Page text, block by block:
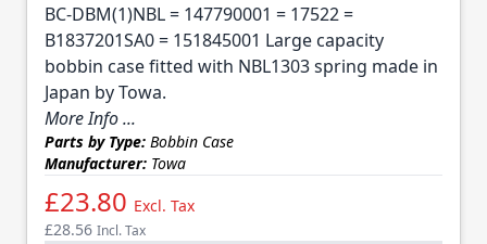
BC-DBM(1)NBL = 147790001 = 17522 =
B1837201SA0 = 151845001 Large capacity
bobbin case fitted with NBL1303 spring made in
Japan by Towa.
More Info ...
Parts by Type: Bobbin Case
Manufacturer: Towa
£23.80 Excl. Tax
£28.56 Incl. Tax